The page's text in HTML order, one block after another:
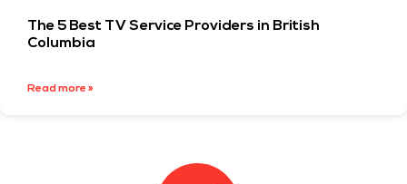
The 5 Best TV Service Providers in British
Columbia
Read more »